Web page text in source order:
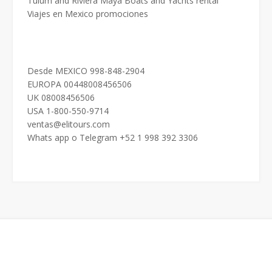
Viajes en Mexico promociones
Desde MEXICO 998-848-2904
EUROPA 00448008456506
UK 08008456506
USA 1-800-550-9714
ventas@elitours.com
Whats app o Telegram +52 1 998 392 3306